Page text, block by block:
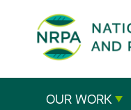
The
OUR WORK